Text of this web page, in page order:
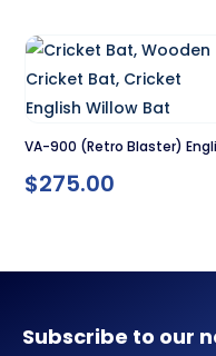
VA-900 (Retro Blaster)
Willow Cricket Bat – SH
$275.00
Subscribe to our